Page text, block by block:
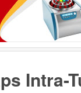
Intra-